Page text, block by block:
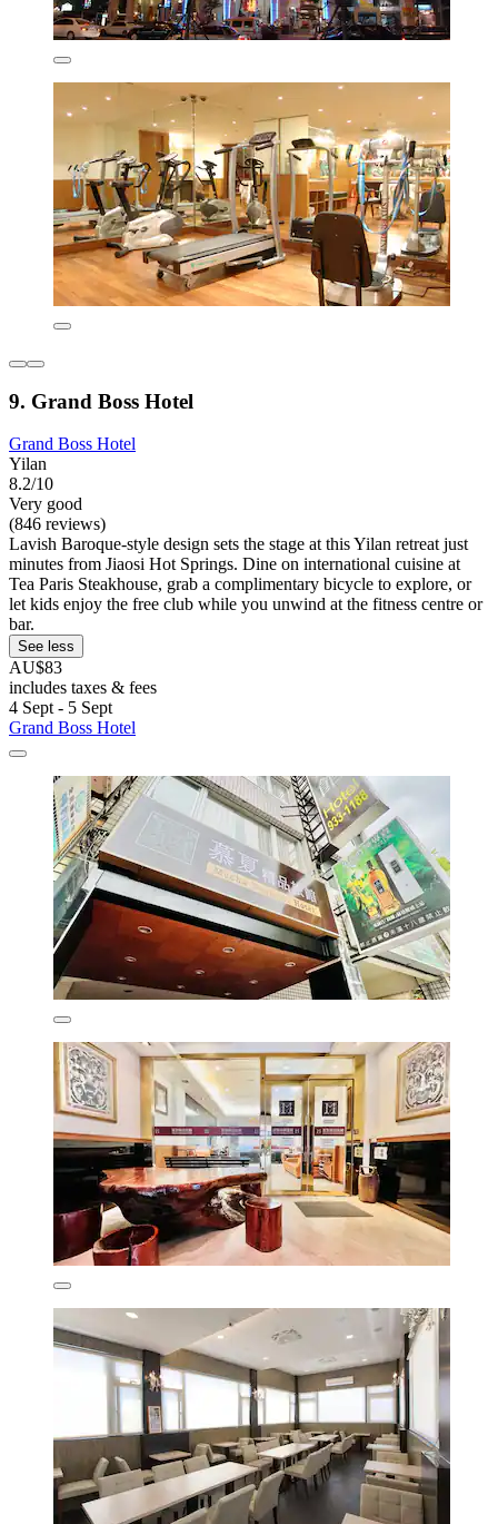
9. Grand Boss Hotel
Grand Boss Hotel
Yilan
8.2/10
Very good
(846 reviews)
Lavish Baroque-style design sets the stage at this Yilan retreat just
minutes from Jiaosi Hot Springs. Dine on international cuisine at
Tea Paris Steakhouse, grab a complimentary bicycle to explore, or
let kids enjoy the free club while you unwind at the fitness centre or
bar.
See less
AU$83
includes taxes & fees
4 Sept - 5 Sept
Grand Boss Hotel